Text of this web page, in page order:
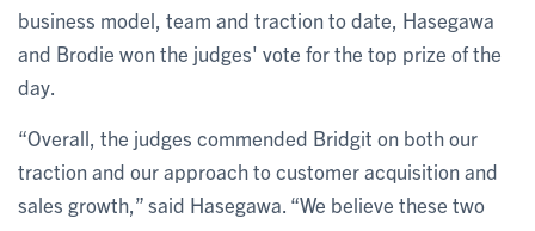
business model, team and traction to date, Hasegawa
and Brodie won the judges' vote for the top prize of the
day.
“Overall, the judges commended Bridgit on both our
traction and our approach to customer acquisition and
sales growth,” said Hasegawa. “We believe these two